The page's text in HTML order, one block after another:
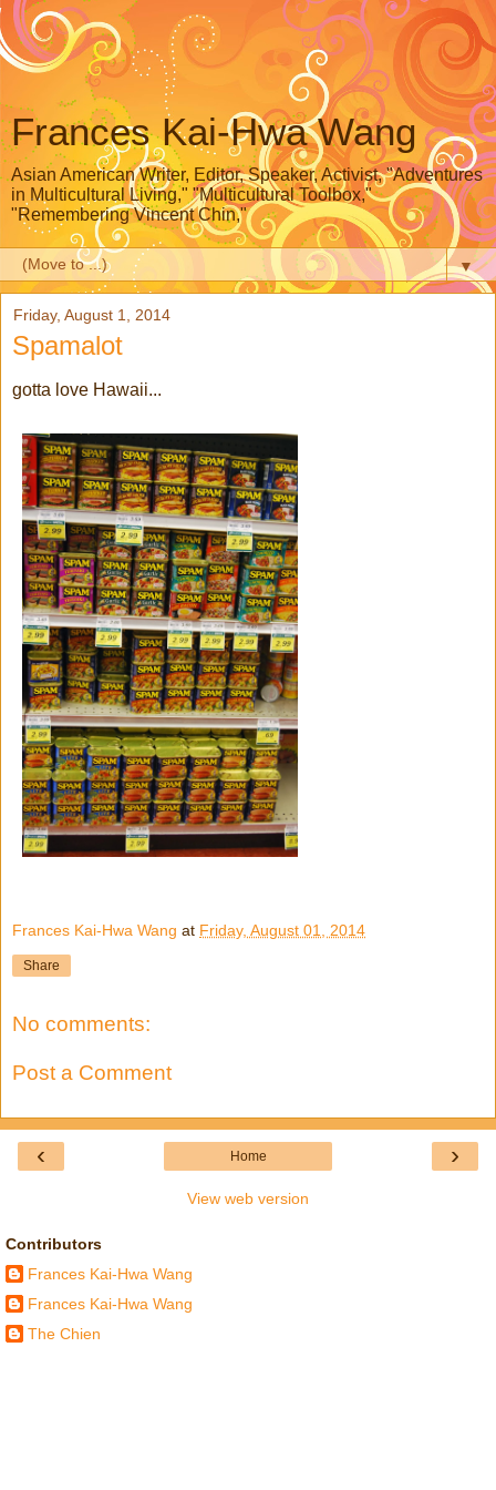
Frances Kai-Hwa Wang
Asian American Writer, Editor, Speaker, Activist, "Adventures
in Multicultural Living," "Multicultural Toolbox,"
"Remembering Vincent Chin,"
▼
Friday, August 1, 2014
Spamalot
gotta love Hawaii...
Frances Kai-Hwa Wang at Friday, August 01, 2014
Share
No comments:
Post a Comment
‹ ›
Home
View web version
Contributors
Frances Kai-Hwa Wang
Frances Kai-Hwa Wang
The Chien